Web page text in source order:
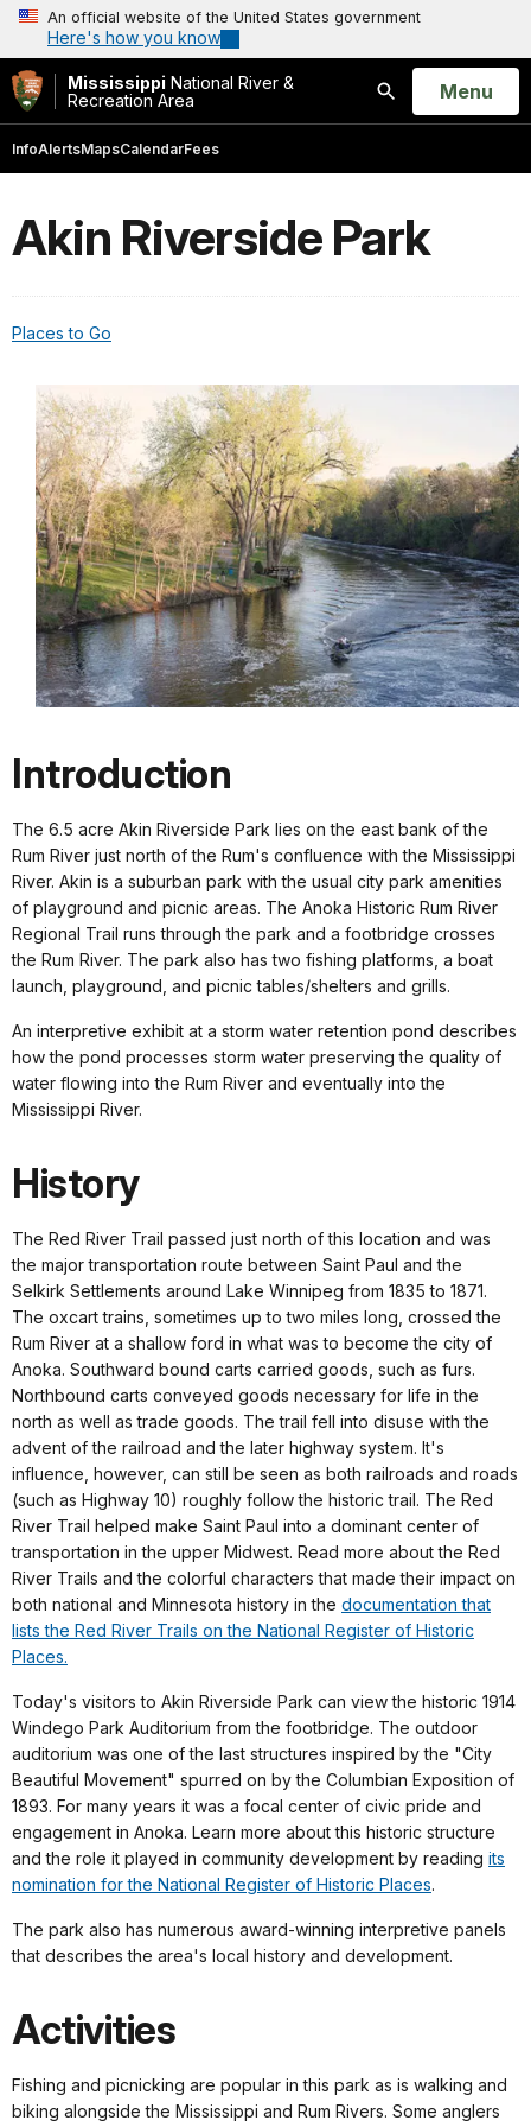
An official website of the United States government
Here's how you know
Mississippi National River &
Recreation Area
Search
Open
Menu
InfoAlertsMapsCalendarFees
Akin Riverside Park
Places to Go
Introduction
The 6.5 acre Akin Riverside Park lies on the east bank of the
Rum River just north of the Rum's confluence with the Mississippi
River. Akin is a suburban park with the usual city park amenities
of playground and picnic areas. The Anoka Historic Rum River
Regional Trail runs through the park and a footbridge crosses
the Rum River. The park also has two fishing platforms, a boat
launch, playground, and picnic tables/shelters and grills.
An interpretive exhibit at a storm water retention pond describes
how the pond processes storm water preserving the quality of
water flowing into the Rum River and eventually into the
Mississippi River.
History
The Red River Trail passed just north of this location and was
the major transportation route between Saint Paul and the
Selkirk Settlements around Lake Winnipeg from 1835 to 1871.
The oxcart trains, sometimes up to two miles long, crossed the
Rum River at a shallow ford in what was to become the city of
Anoka. Southward bound carts carried goods, such as furs.
Northbound carts conveyed goods necessary for life in the
north as well as trade goods. The trail fell into disuse with the
advent of the railroad and the later highway system. It's
influence, however, can still be seen as both railroads and roads
(such as Highway 10) roughly follow the historic trail. The Red
River Trail helped make Saint Paul into a dominant center of
transportation in the upper Midwest. Read more about the Red
River Trails and the colorful characters that made their impact on
both national and Minnesota history in the documentation that
lists the Red River Trails on the National Register of Historic
Places.
Today's visitors to Akin Riverside Park can view the historic 1914
Windego Park Auditorium from the footbridge. The outdoor
auditorium was one of the last structures inspired by the "City
Beautiful Movement" spurred on by the Columbian Exposition of
1893. For many years it was a focal center of civic pride and
engagement in Anoka. Learn more about this historic structure
and the role it played in community development by reading its
nomination for the National Register of Historic Places.
The park also has numerous award-winning interpretive panels
that describes the area's local history and development.
Activities
Fishing and picnicking are popular in this park as is walking and
biking alongside the Mississippi and Rum Rivers. Some anglers